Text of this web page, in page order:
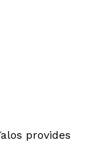
provides